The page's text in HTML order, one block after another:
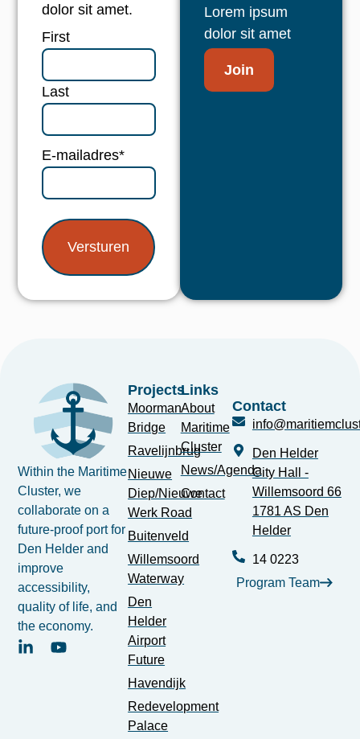
dolor sit amet.
Naam
First
Last
E-mailadres*
Lorem ipsum
dolor sit amet
Join
Within the Maritime
Cluster, we
collaborate on a
future-proof port for
Den Helder and
improve
accessibility,
quality of life, and
the economy.
Contact
Den Helder
City Hall -
Willemsoord 66
1781 AS Den
Helder
14 0223
Program Team
Projects
Moorman
Bridge
Ravelijnbrug
Nieuwe
Diep/Nieuwe
Werk Road
Buitenveld
Willemsoord
Waterway
Den
Helder
Airport
Future
Havendijk
Redevelopment
Palace
Links
About
Maritime
Cluster
News/Agenda
Contact